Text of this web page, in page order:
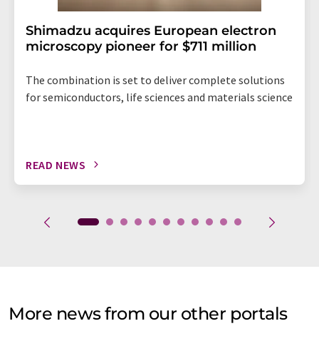
Shimadzu acquires European electron
microscopy pioneer for $711 million
The combination is set to deliver complete solutions
for semiconductors, life sciences and materials science
READ NEWS
More news from our other portals